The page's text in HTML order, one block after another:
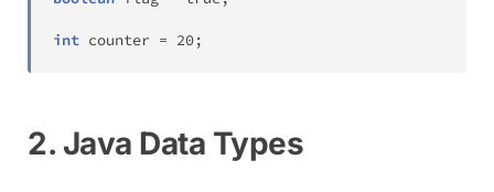
int counter = 20;
2. Java Data Types